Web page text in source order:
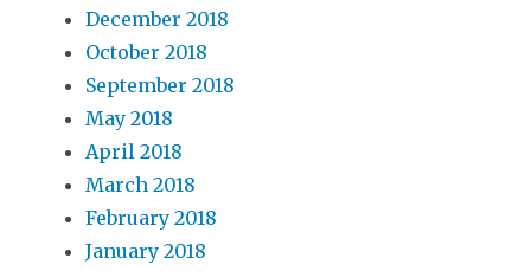
December 2018
October 2018
September 2018
May 2018
April 2018
March 2018
February 2018
January 2018